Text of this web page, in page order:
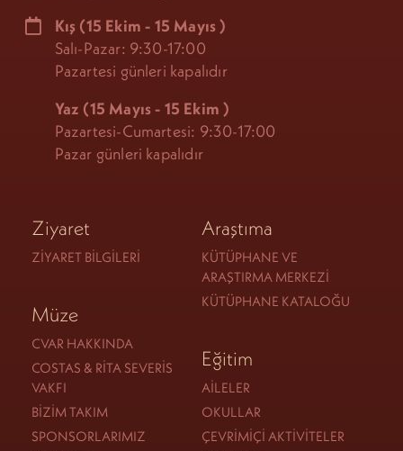
Kış (15 Ekim - 15 Mayıs)
Salı-Pazar: 9:30-17:00
Pazartesi günleri kapalıdır
Yaz (15 Mayıs - 15 Ekim )
Pazartesi-Cumartesi: 9:30-17:00
Pazar günleri kapalıdır
Ziyaret
ZIYARET BILGILERI
Müze
CVAR HAKKINDA
COSTAS & RITA SEVERIS
VAKFI
BIZIM TAKIM
SPONSORLARIMIZ
Araştıma
KÜTÜPHANE VE
ARAŞTIRMA MERKEZI
KÜTÜPHANE KATALOĞU
Eğitim
AILELER
OKULLAR
ÇEVRIMIÇI AKTIVITELER